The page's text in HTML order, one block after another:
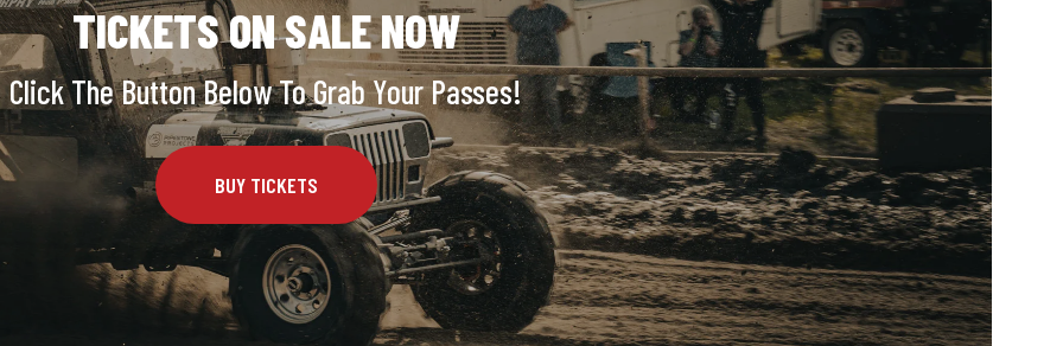
TICKETS ON SALE NOW
Click The Button Below To Grab Your Passes!
BUY TICKETS